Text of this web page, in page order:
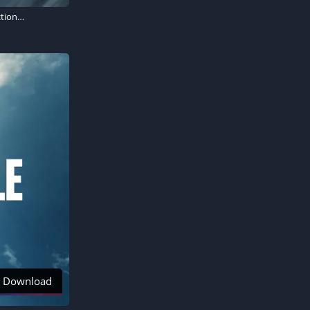
Mission: Impossible - Dead Reckoning, Tom Cruise as Ethan Hunt, 2023 Movies, Action movies
Download